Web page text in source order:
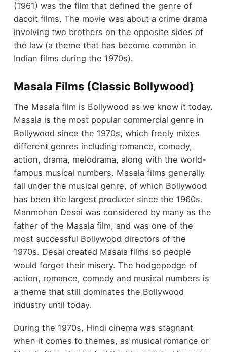
(1961) was the film that defined the genre of
dacoit films. The movie was about a crime drama
involving two brothers on the opposite sides of
the law (a theme that has become common in
Indian films during the 1970s).
Masala Films (Classic Bollywood)
The Masala film is Bollywood as we know it today.
Masala is the most popular commercial genre in
Bollywood since the 1970s, which freely mixes
different genres including romance, comedy,
action, drama, melodrama, along with the world-
famous musical numbers. Masala films generally
fall under the musical genre, of which Bollywood
has been the largest producer since the 1960s.
Manmohan Desai was considered by many as the
father of the Masala film, and was one of the
most successful Bollywood directors of the
1970s. Desai created Masala films so people
would forget their misery. The hodgepodge of
action, romance, comedy and musical numbers is
a theme that still dominates the Bollywood
industry until today.
During the 1970s, Hindi cinema was stagnant
when it comes to themes, as musical romance or